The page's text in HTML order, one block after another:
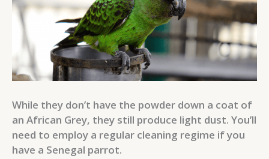
While they don’t have the powder down a coat of
an African Grey, they still produce light dust. You’ll
need to employ a regular cleaning regime if you
have a Senegal parrot.